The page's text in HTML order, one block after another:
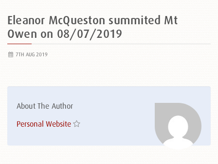
Eleanor McQueston summited Mt
Owen on 08/07/2019
7TH AUG 2019
About The Author
Personal Website